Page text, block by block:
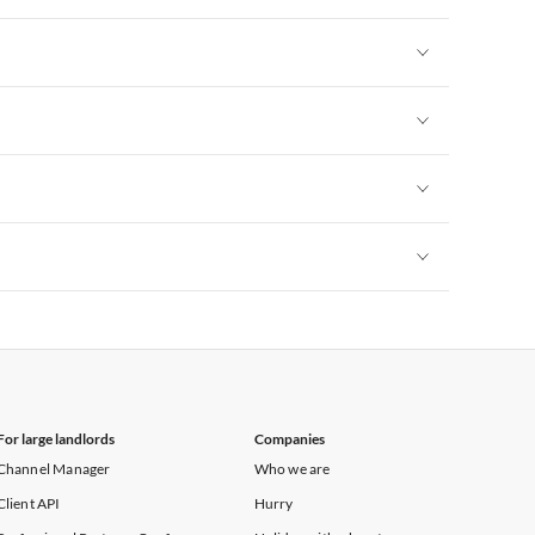
large landlords
Manager
API
Companies
Who we are
Hurry